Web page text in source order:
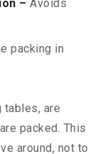
– Avoids
packing in
tables, are
packed. This
around, not to